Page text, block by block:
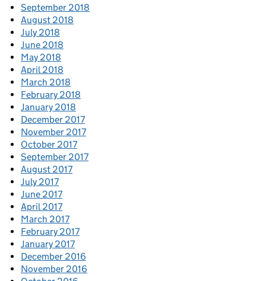
September 2018
August 2018
July 2018
June 2018
May 2018
April 2018
March 2018
February 2018
January 2018
December 2017
November 2017
October 2017
September 2017
August 2017
July 2017
June 2017
April 2017
March 2017
February 2017
January 2017
December 2016
November 2016